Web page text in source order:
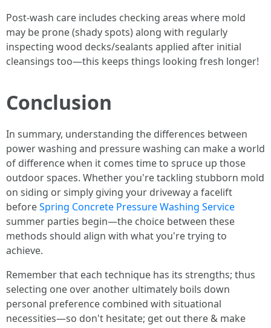
Post-wash care includes checking areas where mold
may be prone (shady spots) along with regularly
inspecting wood decks/sealants applied after initial
cleansings too—this keeps things looking fresh longer!
Conclusion
In summary, understanding the differences between
power washing and pressure washing can make a world
of difference when it comes time to spruce up those
outdoor spaces. Whether you're tackling stubborn mold
on siding or simply giving your driveway a facelift
beforeSpring Concrete Pressure Washing Service
summer parties begin—the choice between these
methods should align with what you're trying to
achieve.
Remember that each technique has its strengths; thus
selecting one over another ultimately boils down
personal preference combined with situational
necessities—so don't hesitate; get out there & make